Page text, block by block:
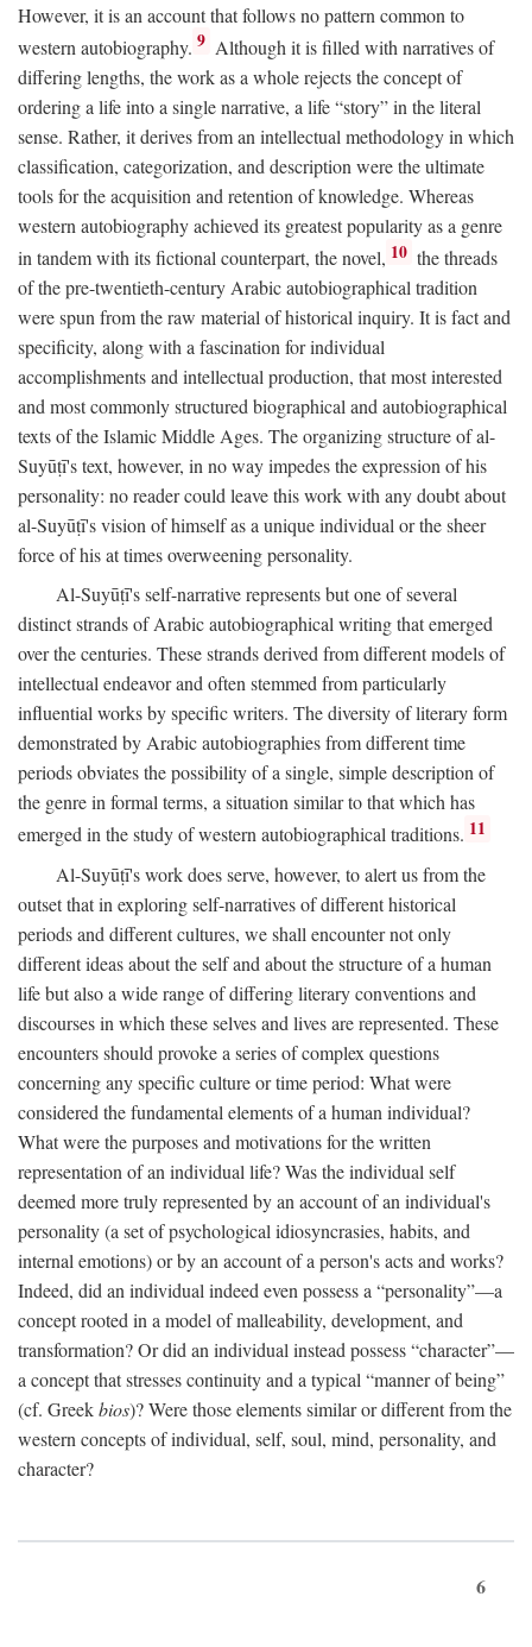
However, it is an account that follows no pattern common to
western autobiography. 9 Although it is filled with narratives of
differing lengths, the work as a whole rejects the concept of
ordering a life into a single narrative, a life “story” in the literal
sense. Rather, it derives from an intellectual methodology in which
classification, categorization, and description were the ultimate
tools for the acquisition and retention of knowledge. Whereas
western autobiography achieved its greatest popularity as a genre
in tandem with its fictional counterpart, the novel, 10 the threads
of the pre-twentieth-century Arabic autobiographical tradition
were spun from the raw material of historical inquiry. It is fact and
specificity, along with a fascination for individual
accomplishments and intellectual production, that most interested
and most commonly structured biographical and autobiographical
texts of the Islamic Middle Ages. The organizing structure of al-
Suyūṭī's text, however, in no way impedes the expression of his
personality: no reader could leave this work with any doubt about
al-Suyūṭī's vision of himself as a unique individual or the sheer
force of his at times overweening personality.
Al-Suyūṭī's self-narrative represents but one of several
distinct strands of Arabic autobiographical writing that emerged
over the centuries. These strands derived from different models of
intellectual endeavor and often stemmed from particularly
influential works by specific writers. The diversity of literary form
demonstrated by Arabic autobiographies from different time
periods obviates the possibility of a single, simple description of
the genre in formal terms, a situation similar to that which has
emerged in the study of western autobiographical traditions. 11
Al-Suyūṭī's work does serve, however, to alert us from the
outset that in exploring self-narratives of different historical
periods and different cultures, we shall encounter not only
different ideas about the self and about the structure of a human
life but also a wide range of differing literary conventions and
discourses in which these selves and lives are represented. These
encounters should provoke a series of complex questions
concerning any specific culture or time period: What were
considered the fundamental elements of a human individual?
What were the purposes and motivations for the written
representation of an individual life? Was the individual self
deemed more truly represented by an account of an individual's
personality (a set of psychological idiosyncrasies, habits, and
internal emotions) or by an account of a person's acts and works?
Indeed, did an individual indeed even possess a “personality”—a
concept rooted in a model of malleability, development, and
transformation? Or did an individual instead possess “character”—
a concept that stresses continuity and a typical “manner of being”
(cf. Greekbios)? Were those elements similar or different from the
western concepts of individual, self, soul, mind, personality, and
character?
6